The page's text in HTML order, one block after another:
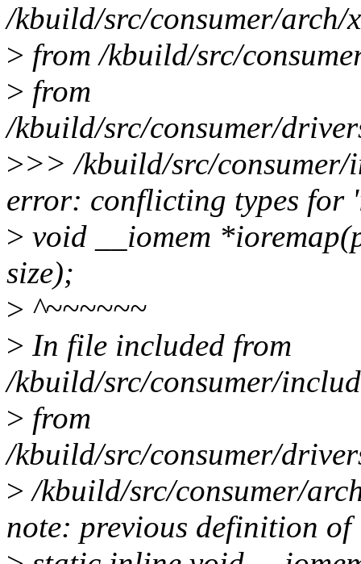
/kbuild/src/consumer/
> from /kbuild/src/
> from
/kbuild/src/consumer/
>>> /kbuild/src/
error: conflicting types for
> void __iomem
size);
> ^~~~~~~
> In file included from
/kbuild/src/consumer/
> from
/kbuild/src/consumer/
> /kbuild/src/consumer/
note: previous definition of